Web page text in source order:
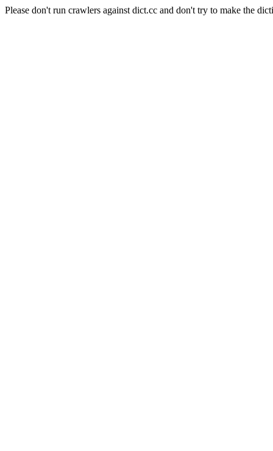
Please don't run crawlers against dict.cc and don't try to make the